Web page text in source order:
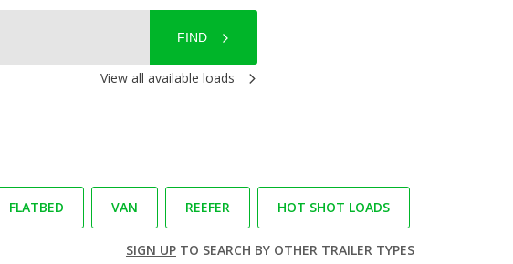
FIND
View all available loads
FLATBED VAN REEFER HOT SHOT LOADS
SIGN UPTO SEARCH BY OTHER TRAILER TYPES